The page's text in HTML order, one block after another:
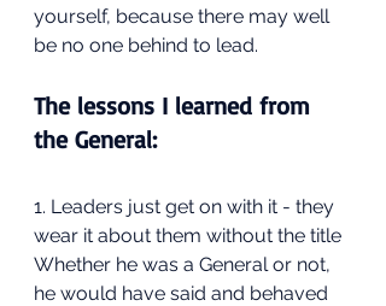
yourself, because there may well
be no one behind to lead.
The lessons I learned from
the General:
1. Leaders just get on with it - they
wear it about them without the title
Whether he was a General or not,
he would have said and behaved